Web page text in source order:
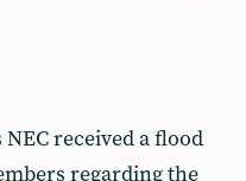
received a flood
regarding the